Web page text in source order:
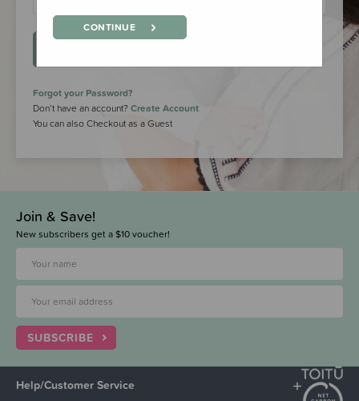
Forgot your Password?
Don’t have an account? Create Account
You can also Checkout as a Guest
Join & Save!
New subscribers get a $10 voucher!
SUBSCRIBE
Help/Customer Service
CONTINUE